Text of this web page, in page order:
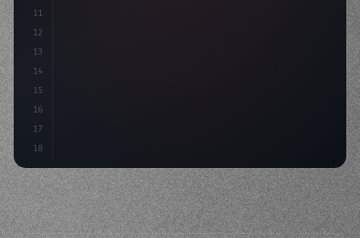
11
12
13
14
15
16
17
18